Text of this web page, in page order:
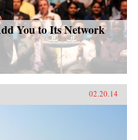
You to Its Network
02.20.14